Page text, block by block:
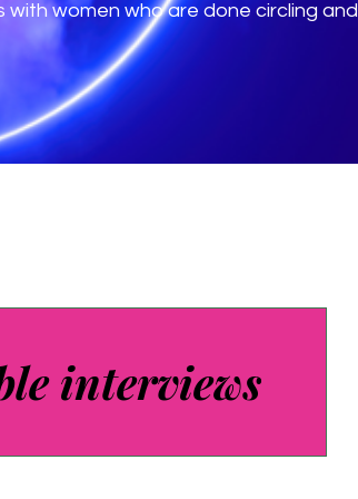
with women who are done circling and
interviews